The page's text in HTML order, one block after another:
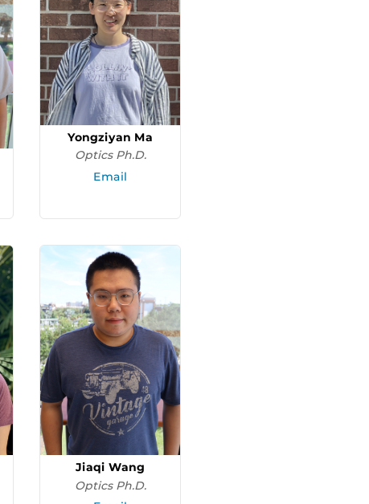
Yongziyan Ma
Optics Ph.D.
Email
Jiaqi Wang
Optics Ph.D.